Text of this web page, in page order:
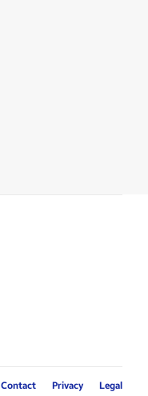
Contact Privacy Legal